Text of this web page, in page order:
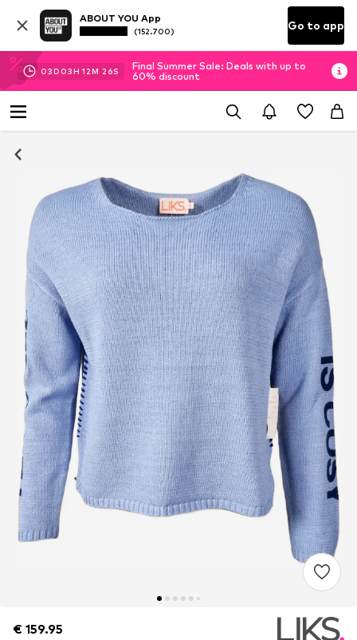
ABOUT YOU App
(152.700) Go to app
03D 03H 12M 25S
Final Summer Sale: Deals with up to
60% discount
€ 159.95
€ 159.95